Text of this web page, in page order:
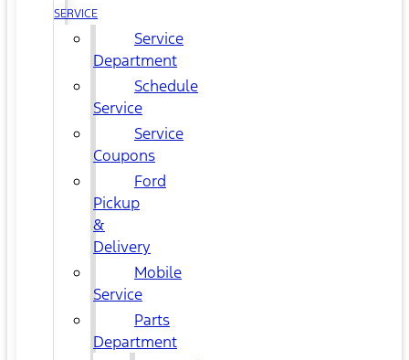
SERVICE
Service
Department
Schedule
Service
Service
Coupons
Ford
Pickup
&
Delivery
Mobile
Service
Parts
Department